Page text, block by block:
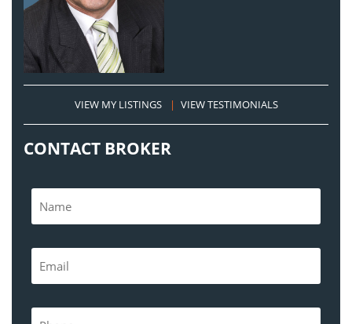
VIEW MY LISTINGS | VIEW TESTIMONIALS
CONTACT BROKER